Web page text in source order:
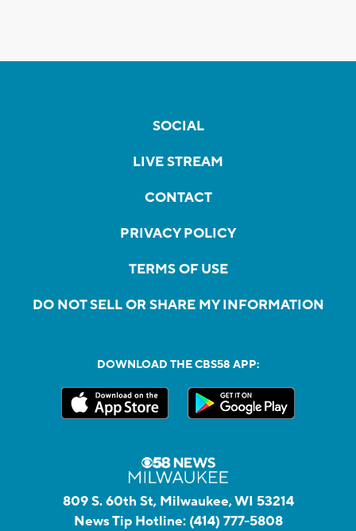
SOCIAL
LIVE STREAM
CONTACT
PRIVACY POLICY
TERMS OF USE
DO NOT SELL OR SHARE MY INFORMATION
DOWNLOAD THE CBS58 APP:
809 S. 60th St, Milwaukee, WI 53214
News Tip Hotline: (414) 777-5808